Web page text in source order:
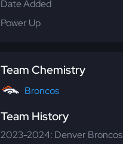
Date Added
Power Up
Team Chemistry
Broncos
Team History
2023-2024: Denver Broncos